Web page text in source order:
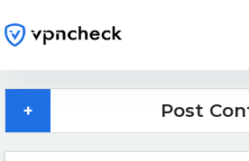
+ Post